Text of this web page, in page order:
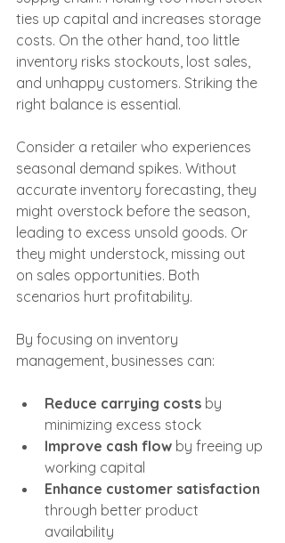
ties up capital and increases storage
costs. On the other hand, too little
inventory risks stockouts, lost sales,
and unhappy customers. Striking the
right balance is essential.
Consider a retailer who experiences
seasonal demand spikes. Without
accurate inventory forecasting, they
might overstock before the season,
leading to excess unsold goods. Or
they might understock, missing out
on sales opportunities. Both
scenarios hurt profitability.
By focusing on inventory
management, businesses can:
Reduce carrying costs by
minimizing excess stock
Improve cash flow by freeing up
working capital
Enhance customer satisfaction
through better product
availability